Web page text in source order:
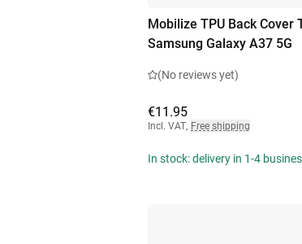
Mobilize TPU Back Cover
Samsung Galaxy A37 5G
(No reviews yet)
€11.95
Incl. VAT, Free shipping
In stock: delivery in 1-4